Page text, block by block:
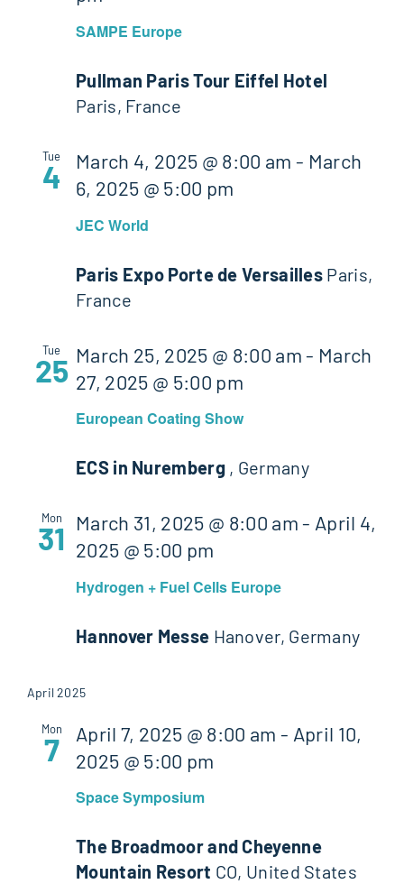
SAMPE Europe
Pullman Paris Tour Eiffel Hotel
Paris, France
Tue
4
JEC World
March 4, 2025 @ 8:00 am - March
6, 2025 @ 5:00 pm
Paris Expo Porte de Versailles Paris,
France
Tue
25
European Coating Show
March 25, 2025 @ 8:00 am- March
27, 2025 @ 5:00 pm
ECS in Nuremberg , Germany
Mon
31
Hydrogen + Fuel Cells Europe
March 31, 2025 @ 8:00 am- April 4,
2025 @ 5:00 pm
Hannover Messe Hanover, Germany
April 2025
Mon
7
Space Symposium
April 7, 2025 @ 8:00 am - April 10,
2025 @ 5:00 pm
The Broadmoor and Cheyenne
Mountain Resort CO, United States